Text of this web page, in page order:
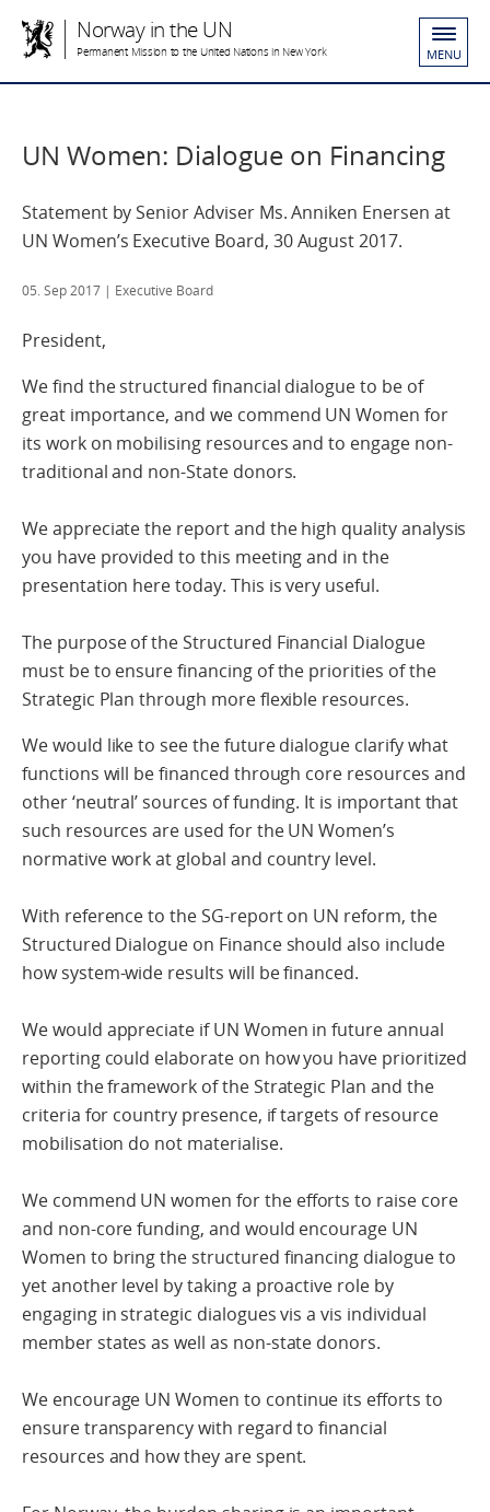
Norway in the UN
Permanent Mission to the United Nations in New York MENU
UN Women: Dialogue on Financing
Statement by Senior Adviser Ms. Anniken Enersen at
UN Women’s Executive Board, 30 August 2017.
05. Sep 2017 | Executive Board
President,
We find the structured financial dialogue to be of
great importance, and we commend UN Women for
its work on mobilising resources and to engage non-
traditional and non-State donors.
We appreciate the report and the high quality analysis
you have provided to this meeting and in the
presentation here today. This is very useful.
The purpose of the Structured Financial Dialogue
must be to ensure financing of the priorities of the
Strategic Plan through more flexible resources.
We would like to see the future dialogue clarify what
functions will be financed through core resources and
other ‘neutral’ sources of funding. It is important that
such resources are used for the UN Women’s
normative work at global and country level.
With reference to the SG-report on UN reform, the
Structured Dialogue on Finance should also include
how system-wide results will be financed.
We would appreciate if UN Women in future annual
reporting could elaborate on how you have prioritized
within the framework of the Strategic Plan and the
criteria for country presence, if targets of resource
mobilisation do not materialise.
We commend UN women for the efforts to raise core
and non-core funding, and would encourage UN
Women to bring the structured financing dialogue to
yet another level by taking a proactive role by
engaging in strategic dialogues vis a vis individual
member states as well as non-state donors.
We encourage UN Women to continue its efforts to
ensure transparency with regard to financial
resources and how they are spent.